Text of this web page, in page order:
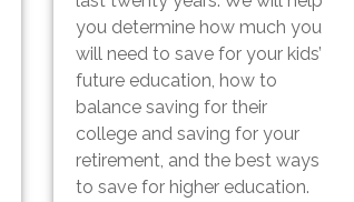
you determine how much you
will need to save for your kids’
future education, how to
balance saving for their
college and saving for your
retirement, and the best ways
to save for higher education.